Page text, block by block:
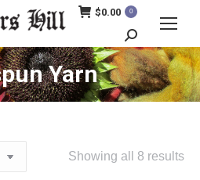
$0.00 0
Search:
Yarn
Showing all 8 results